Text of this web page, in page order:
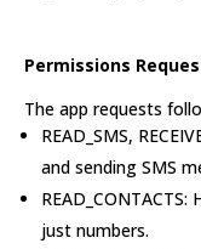
Permissions
The app requests
READ_SMS,
and sending SMS
just numbers.